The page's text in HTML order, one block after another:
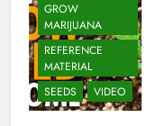
GROW
MARIJUANA
REFERENCE
MATERIAL
SEEDS
VIDEO